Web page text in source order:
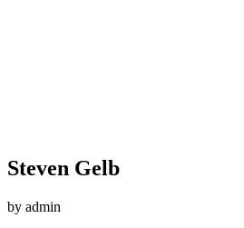
Steven Gelb
by admin